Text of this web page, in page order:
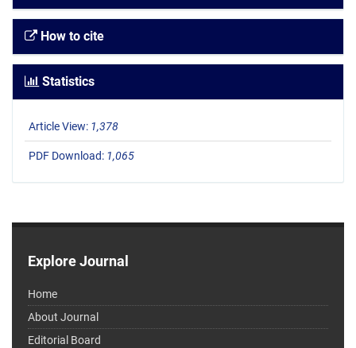
How to cite
Statistics
Article View: 1,378
PDF Download: 1,065
Explore Journal
Home
About Journal
Editorial Board